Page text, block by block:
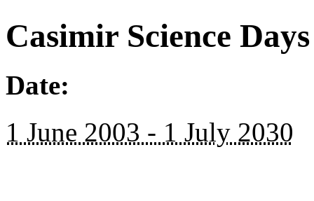
Casimir Science
Date:
1 June 2003 - 1 July 2030